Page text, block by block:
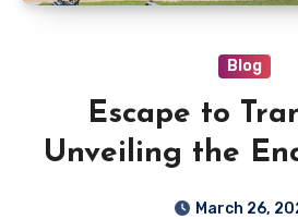
Blog
Escape to
Unveiling the
of Vistara Pool
March 26,